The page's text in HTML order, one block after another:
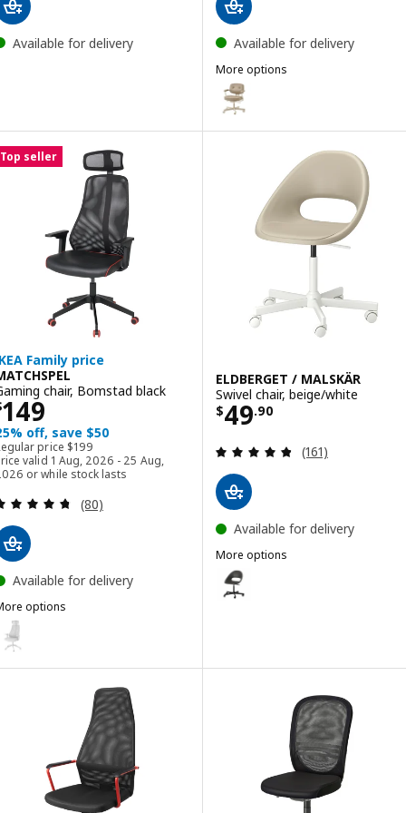
Available for delivery Available for delivery
More options
ALEFJÄLL
Option: ALEFJÄLL, Office chair,
Top seller
Family price
chair, Bomstad black
149 $ 149
off, save $50
price $199
Regular price $ 199
valid 1 Aug, 2026 - 25 Aug,
or while stock lasts
Review: 4.7 out of 5 stars. Total reviews:
(80)
Available for delivery
options
MATCHSPEL, Gaming chair, Bomstad light grey
ELDBERGET / MALSKÄR
Swivel chair, beige/white
$49.90
Price $ 49.90
Review: 4.8
(161)
Available for delivery
More options
ELDBERGET / MALSKÄR
Option: ELDBERGET /